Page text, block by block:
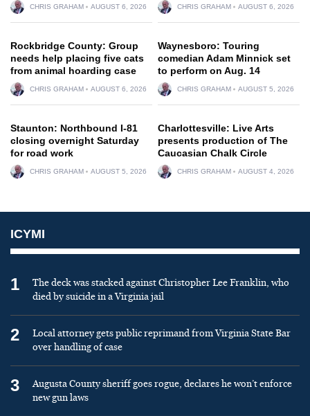
CHRIS GRAHAM AUGUST 6, 2026 CHRIS GRAHAM AUGUST 6, 2026
Rockbridge County: Group
needs help placing five cats
from animal hoarding case
CHRIS GRAHAM AUGUST 6, 2026
Waynesboro: Touring
comedian Adam Minnick set
to perform on Aug. 14
CHRIS GRAHAM AUGUST 5, 2026
Staunton: Northbound I-81
closing overnight Saturday
for road work
CHRIS GRAHAM AUGUST 5, 2026
Charlottesville: Live Arts
presents production of The
Caucasian Chalk Circle
CHRIS GRAHAM AUGUST 4, 2026
ICYMI
1
The deck was stacked against Christopher Lee Franklin, who
died by suicide in a Virginia jail
2
Local attorney gets public reprimand from Virginia State Bar
over handling of case
3
Augusta County sheriff goes rogue, declares he won’t enforce
new gun laws